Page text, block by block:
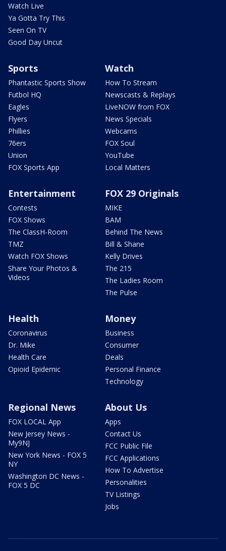
Watch Live
Ya Gotta Try This
Seen On TV
Good Day Uncut
Sports
Phantastic Sports Show
Futbol HQ
Eagles
Flyers
Phillies
76ers
Union
FOX Sports App
Watch
How To Stream
Newscasts & Replays
LiveNOW from FOX
News Specials
Webcams
FOX Soul
YouTube
Local Matters
Entertainment
Contests
FOX Shows
The ClassH-Room
TMZ
Watch FOX Shows
Share Your Photos &
Videos
FOX 29 Originals
MIKE
BAM
Behind The News
Bill & Shane
Kelly Drives
The 215
The Ladies Room
The Pulse
Health
Coronavirus
Dr. Mike
Health Care
Opioid Epidemic
Money
Business
Consumer
Deals
Personal Finance
Technology
Regional News
FOX LOCAL App
New Jersey News -
My9NJ
New York News - FOX 5
NY
Washington DC News -
FOX 5 DC
About Us
Apps
Contact Us
FCC Public File
FCC Applications
How To Advertise
Personalities
TV Listings
Jobs